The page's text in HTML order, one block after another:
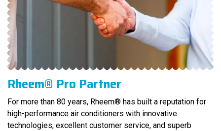
Rheem® Pro Partner
For more than 80 years, Rheem® has built a reputation for
high-performance air conditioners with innovative
technologies, excellent customer service, and superb